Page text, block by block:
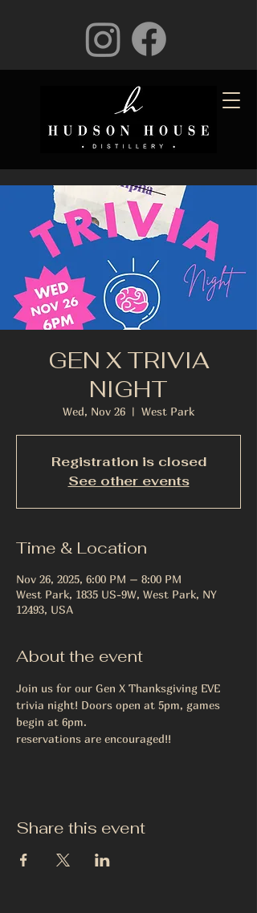
GEN X TRIVIA
NIGHT
Wed, Nov 26
  |
West Park
Registration is closed
See other events
Time & Location
Nov 26, 2025, 6:00 PM – 8:00 PM
West Park, 1835 US-9W, West Park, NY
12493, USA
About the event
Join us for our Gen X Thanksgiving EVE
trivia night! Doors open at 5pm, games
begin at 6pm.
reservations are encouraged!!
Share this event